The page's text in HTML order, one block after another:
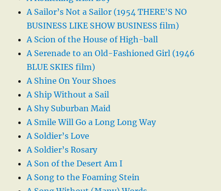
A Sailor’s Not a Sailor (1954 THERE’S NO
BUSINESS LIKE SHOW BUSINESS film)
A Scion of the House of High-ball
A Serenade to an Old-Fashioned Girl (1946
BLUE SKIES film)
A Shine On Your Shoes
A Ship Without a Sail
A Shy Suburban Maid
A Smile Will Go a Long Long Way
A Soldier’s Love
A Soldier’s Rosary
A Son of the Desert Am I
A Song to the Foaming Stein